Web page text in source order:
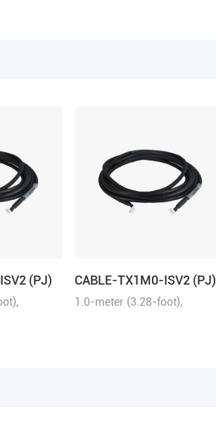
(PJ) CABLE-TX1M0-ISV2 (PJ)
1.0-meter (3.28-foot),